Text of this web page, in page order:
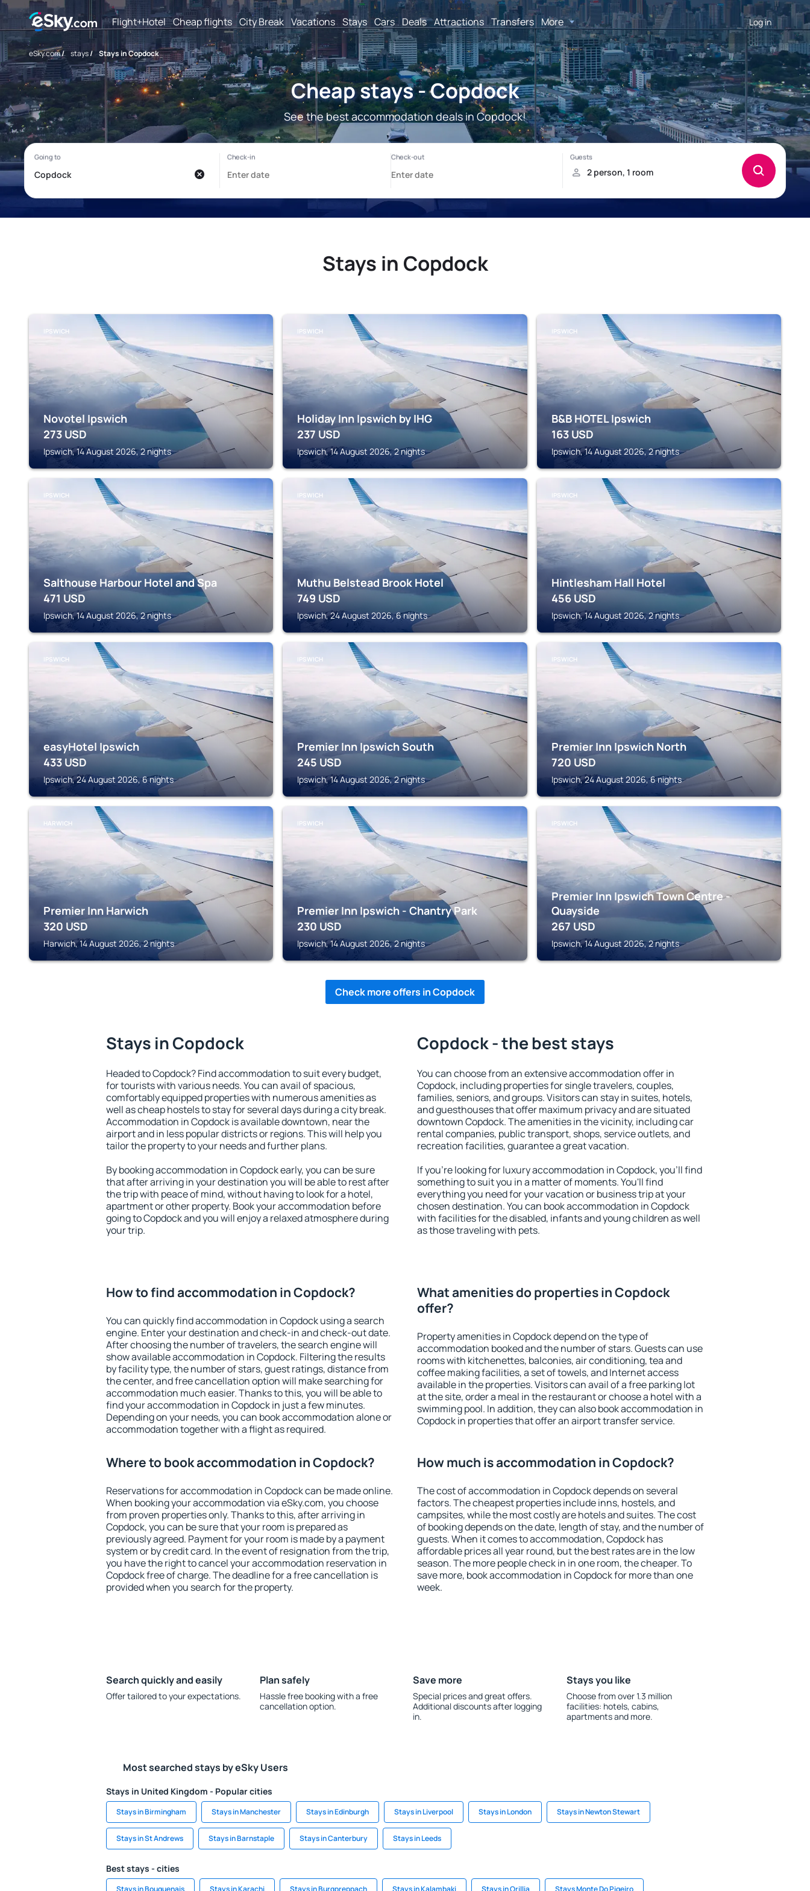
Flight+Hotel Cheap flights City Break Vacations Stays Cars Deals Attractions Transfers More Log in
eSky.com/ stays/ Stays in Copdock
Cheap stays - Copdock
See the best accommodation deals in Copdock!
Stays in Copdock
IPSWICH
Novotel Ipswich
273 USD
Ipswich, 14 August 2026, 2 nights
IPSWICH
Holiday Inn Ipswich by IHG
237 USD
Ipswich, 14 August 2026, 2 nights
IPSWICH
B&B HOTEL Ipswich
163 USD
Ipswich, 14 August 2026, 2 nights
IPSWICH
Salthouse Harbour Hotel and Spa
471 USD
Ipswich, 14 August 2026, 2 nights
IPSWICH
Muthu Belstead Brook Hotel
749 USD
Ipswich, 24 August 2026, 6 nights
IPSWICH
Hintlesham Hall Hotel
456 USD
Ipswich, 14 August 2026, 2 nights
IPSWICH
easyHotel Ipswich
433 USD
Ipswich, 24 August 2026, 6 nights
IPSWICH
Premier Inn Ipswich South
245 USD
Ipswich, 14 August 2026, 2 nights
IPSWICH
Premier Inn Ipswich North
720 USD
Ipswich, 24 August 2026, 6 nights
HARWICH
Premier Inn Harwich
320 USD
Harwich, 14 August 2026, 2 nights
IPSWICH
Premier Inn Ipswich - Chantry Park
230 USD
Ipswich, 14 August 2026, 2 nights
IPSWICH
Premier Inn Ipswich Town Centre -
Quayside
267 USD
Ipswich, 14 August 2026, 2 nights
Check more offers in Copdock
Stays in Copdock
Headed to Copdock? Find accommodation to suit every budget,
for tourists with various needs. You can avail of spacious,
comfortably equipped properties with numerous amenities as
well as cheap hostels to stay for several days during a city break.
Accommodation in Copdock is available downtown, near the
airport and in less popular districts or regions. This will help you
tailor the property to your needs and further plans.
By booking accommodation in Copdock early, you can be sure
that after arriving in your destination you will be able to rest after
the trip with peace of mind, without having to look for a hotel,
apartment or other property. Book your accommodation before
going to Copdock and you will enjoy a relaxed atmosphere during
your trip.
Copdock - the best stays
You can choose from an extensive accommodation offer in
Copdock, including properties for single travelers, couples,
families, seniors, and groups. Visitors can stay in suites, hotels,
and guesthouses that offer maximum privacy and are situated
downtown Copdock. The amenities in the vicinity, including car
rental companies, public transport, shops, service outlets, and
recreation facilities, guarantee a great vacation.
If you're looking for luxury accommodation in Copdock, you'll find
something to suit you in a matter of moments. You'll find
everything you need for your vacation or business trip at your
chosen destination. You can book accommodation in Copdock
with facilities for the disabled, infants and young children as well
as those traveling with pets.
How to find accommodation in Copdock?
You can quickly find accommodation in Copdock using a search
engine. Enter your destination and check-in and check-out date.
After choosing the number of travelers, the search engine will
show available accommodation in Copdock. Filtering the results
by facility type, the number of stars, guest ratings, distance from
the center, and free cancellation option will make searching for
accommodation much easier. Thanks to this, you will be able to
find your accommodation in Copdock in just a few minutes.
Depending on your needs, you can book accommodation alone or
accommodation together with a flight as required.
What amenities do properties in Copdock
offer?
Property amenities in Copdock depend on the type of
accommodation booked and the number of stars. Guests can use
rooms with kitchenettes, balconies, air conditioning, tea and
coffee making facilities, a set of towels, and Internet access
available in the properties. Visitors can avail of a free parking lot
at the site, order a meal in the restaurant or choose a hotel with a
swimming pool. In addition, they can also book accommodation in
Copdock in properties that offer an airport transfer service.
Where to book accommodation in Copdock?
Reservations for accommodation in Copdock can be made online.
When booking your accommodation via eSky.com, you choose
from proven properties only. Thanks to this, after arriving in
Copdock, you can be sure that your room is prepared as
previously agreed. Payment for your room is made by a payment
system or by credit card. In the event of resignation from the trip,
you have the right to cancel your accommodation reservation in
Copdock free of charge. The deadline for a free cancellation is
provided when you search for the property.
How much is accommodation in Copdock?
The cost of accommodation in Copdock depends on several
factors. The cheapest properties include inns, hostels, and
campsites, while the most costly are hotels and suites. The cost
of booking depends on the date, length of stay, and the number of
guests. When it comes to accommodation, Copdock has
affordable prices all year round, but the best rates are in the low
season. The more people check in in one room, the cheaper. To
save more, book accommodation in Copdock for more than one
week.
Search quickly and easily
Offer tailored to your expectations.
Plan safely
Hassle free booking with a free
cancellation option.
Save more
Special prices and great offers.
Additional discounts after logging
in.
Stays you like
Choose from over 1.3 million
facilities: hotels, cabins,
apartments and more.
Most searched stays by eSky Users
Stays in United Kingdom - Popular cities
Stays in Birmingham Stays in Manchester Stays in Edinburgh Stays in Liverpool Stays in London Stays in Newton Stewart
Stays in St Andrews Stays in Barnstaple Stays in Canterbury Stays in Leeds
Best stays - cities
Stays in Bouguenais Stays in Karachi Stays in Burgpreppach Stays in Kalambaki Stays in Orillia Stays Monte Do Pigeiro